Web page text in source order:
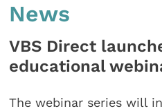
News
VBS Direct
educational
The webinar series will